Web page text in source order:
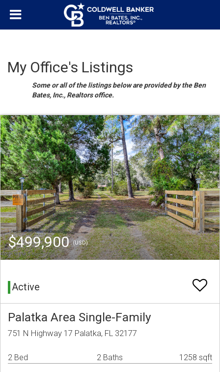
My Office's Listings
Some or all of the listings below are provided by the Ben
Bates, Inc., Realtors office.
$499,900(USD)
Active
Palatka Area Single-Family
751 N Highway 17 Palatka, FL 32177
2 Bed 2 Baths 1258 sqft